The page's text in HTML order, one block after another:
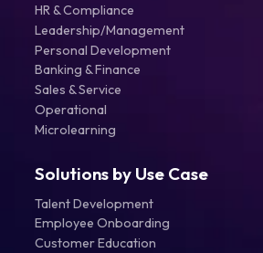
HR & Compliance
Leadership/Management
Personal Development
Banking & Finance
Sales & Service
Operational
Microlearning
Solutions by Use Case
Talent Development
Employee Onboarding
Customer Education